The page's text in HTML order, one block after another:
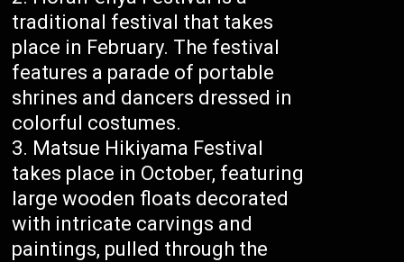
traditional festival that takes
place in February. The festival
features a parade of portable
shrines and dancers dressed in
colorful costumes.
Matsue Hikiyama Festival
takes place in October, featuring
large wooden floats decorated
with intricate carvings and
paintings, pulled through the